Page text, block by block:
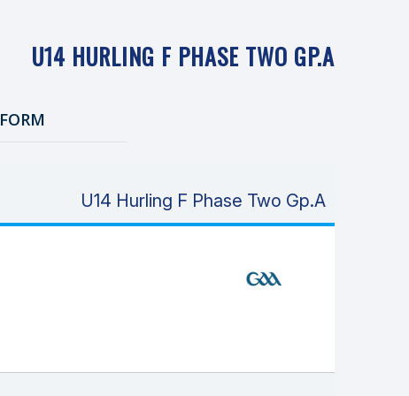
U14 HURLING F PHASE TWO GP.A
FORM
U14 Hurling F Phase Two Gp.A